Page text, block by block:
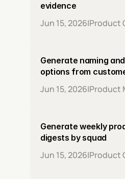
evidence
Jun 15, 2026|Product
Generate naming
options from
Jun 15, 2026|Product
Generate weekly
digests by squad
Jun 15, 2026|Product